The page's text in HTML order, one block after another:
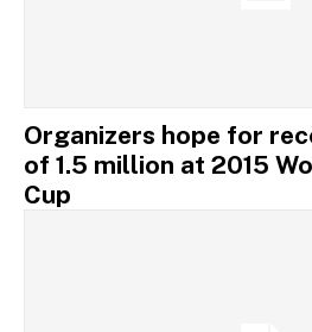
Organizers hope for
of 1.5 million at 2015
Cup